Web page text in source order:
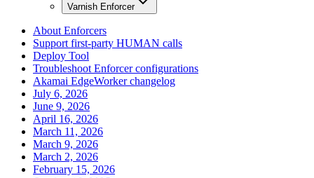
Varnish Enforcer
About Enforcers
Support first-party HUMAN calls
Deploy Tool
Troubleshoot Enforcer configurations
Akamai EdgeWorker changelog
July 6, 2026
June 9, 2026
April 16, 2026
March 11, 2026
March 9, 2026
March 2, 2026
February 15, 2026